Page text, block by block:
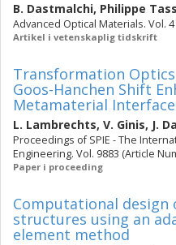
B. Dastmalchi, Philippe
Advanced Optical Materials. Vol. 4
Artikel i vetenskaplig tidskrift
Transformation
Goos-Hanchen Shift
Metamaterial
L. Lambrechts, V. Ginis, J.
Proceedings of SPIE - The
Engineering. Vol. 9883 (Article
Paper i proceeding
Computational design
structures using an
element method